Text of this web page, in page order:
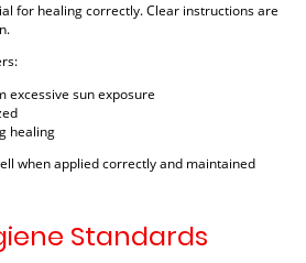
for healing correctly. Clear instructions are
excessive sun exposure
healing
when applied correctly and maintained
Standards